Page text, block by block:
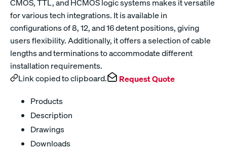
CMOS, TTL, and HCMOS logic systems makes it versatile
for various tech integrations. It is available in
configurations of 8, 12, and 16 detent positions, giving
users flexibility. Additionally, it offers a selection of cable
lengths and terminations to accommodate different
installation requirements.
Link copied to clipboard.
Request Quote
Products
Description
Drawings
Downloads